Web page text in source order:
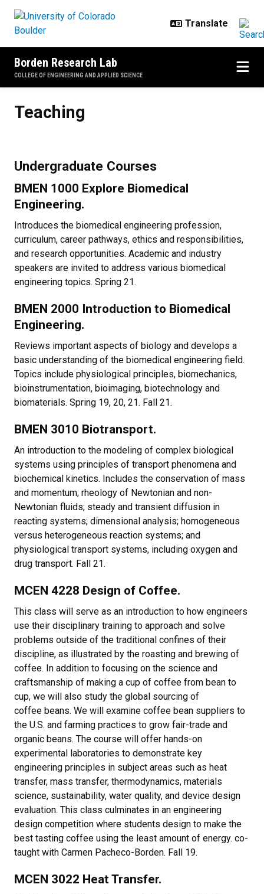
Borden Research Lab
COLLEGE OF ENGINEERING AND APPLIED SCIENCE
Teaching
Undergraduate Courses
BMEN 1000 Explore Biomedical
Engineering.
Introduces the biomedical engineering profession,
curriculum, career pathways, ethics and responsibilities,
and research opportunities. Academic and industry
speakers are invited to address various biomedical
engineering topics. Spring 21.
BMEN 2000 Introduction to Biomedical
Engineering.
Reviews important aspects of biology and develops a
basic understanding of the biomedical engineering field.
Topics include physiological principles, biomechanics,
bioinstrumentation, bioimaging, biotechnology and
biomaterials. Spring 19, 20, 21. Fall 21.
BMEN 3010 Biotransport.
An introduction to the modeling of complex biological
systems using principles of transport phenomena and
biochemical kinetics. Includes the conservation of mass
and momentum; rheology of Newtonian and non-
Newtonian fluids; steady and transient diffusion in
reacting systems; dimensional analysis; homogeneous
versus heterogeneous reaction systems; and
physiological transport systems, including oxygen and
drug transport. Fall 21.
MCEN 4228 Design of Coffee.
This class will serve as an introduction to how engineers
use their disciplinary training to approach and solve
problems outside of the traditional confines of their
discipline, as illustrated by the roasting and brewing of
coffee. In addition to focusing on the science and
craftsmanship of making a cup of coffee from bean to
cup, we will also study the global sourcing of
coffee beans. We will examine coffee bean suppliers to
the U.S. and farming practices to grow fair-trade and
organic beans. The course will offer hands-on
experimental laboratories to demonstrate key
engineering principles in subject areas such as heat
transfer, mass transfer, thermodynamics, materials
science, sustainability, water quality, and device design
evaluation. This class culminates in an engineering
design competition where students design to make the
best tasting coffee using the least amount of energy. co-
taught with Carmen Pacheco-Borden. Fall 19.
MCEN 3022 Heat Transfer.